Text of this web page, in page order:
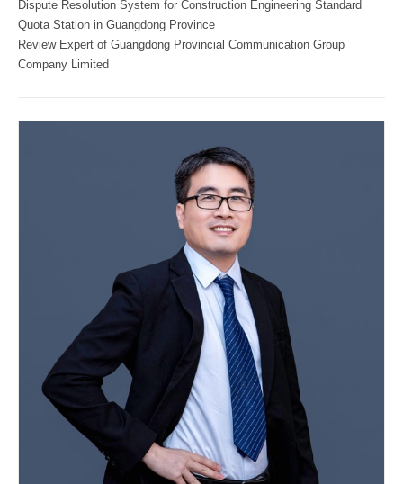
Dispute Resolution System for Construction Engineering Standard
Quota Station in Guangdong Province
Review Expert of Guangdong Provincial Communication Group
Company Limited